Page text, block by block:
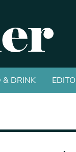
& DRINK